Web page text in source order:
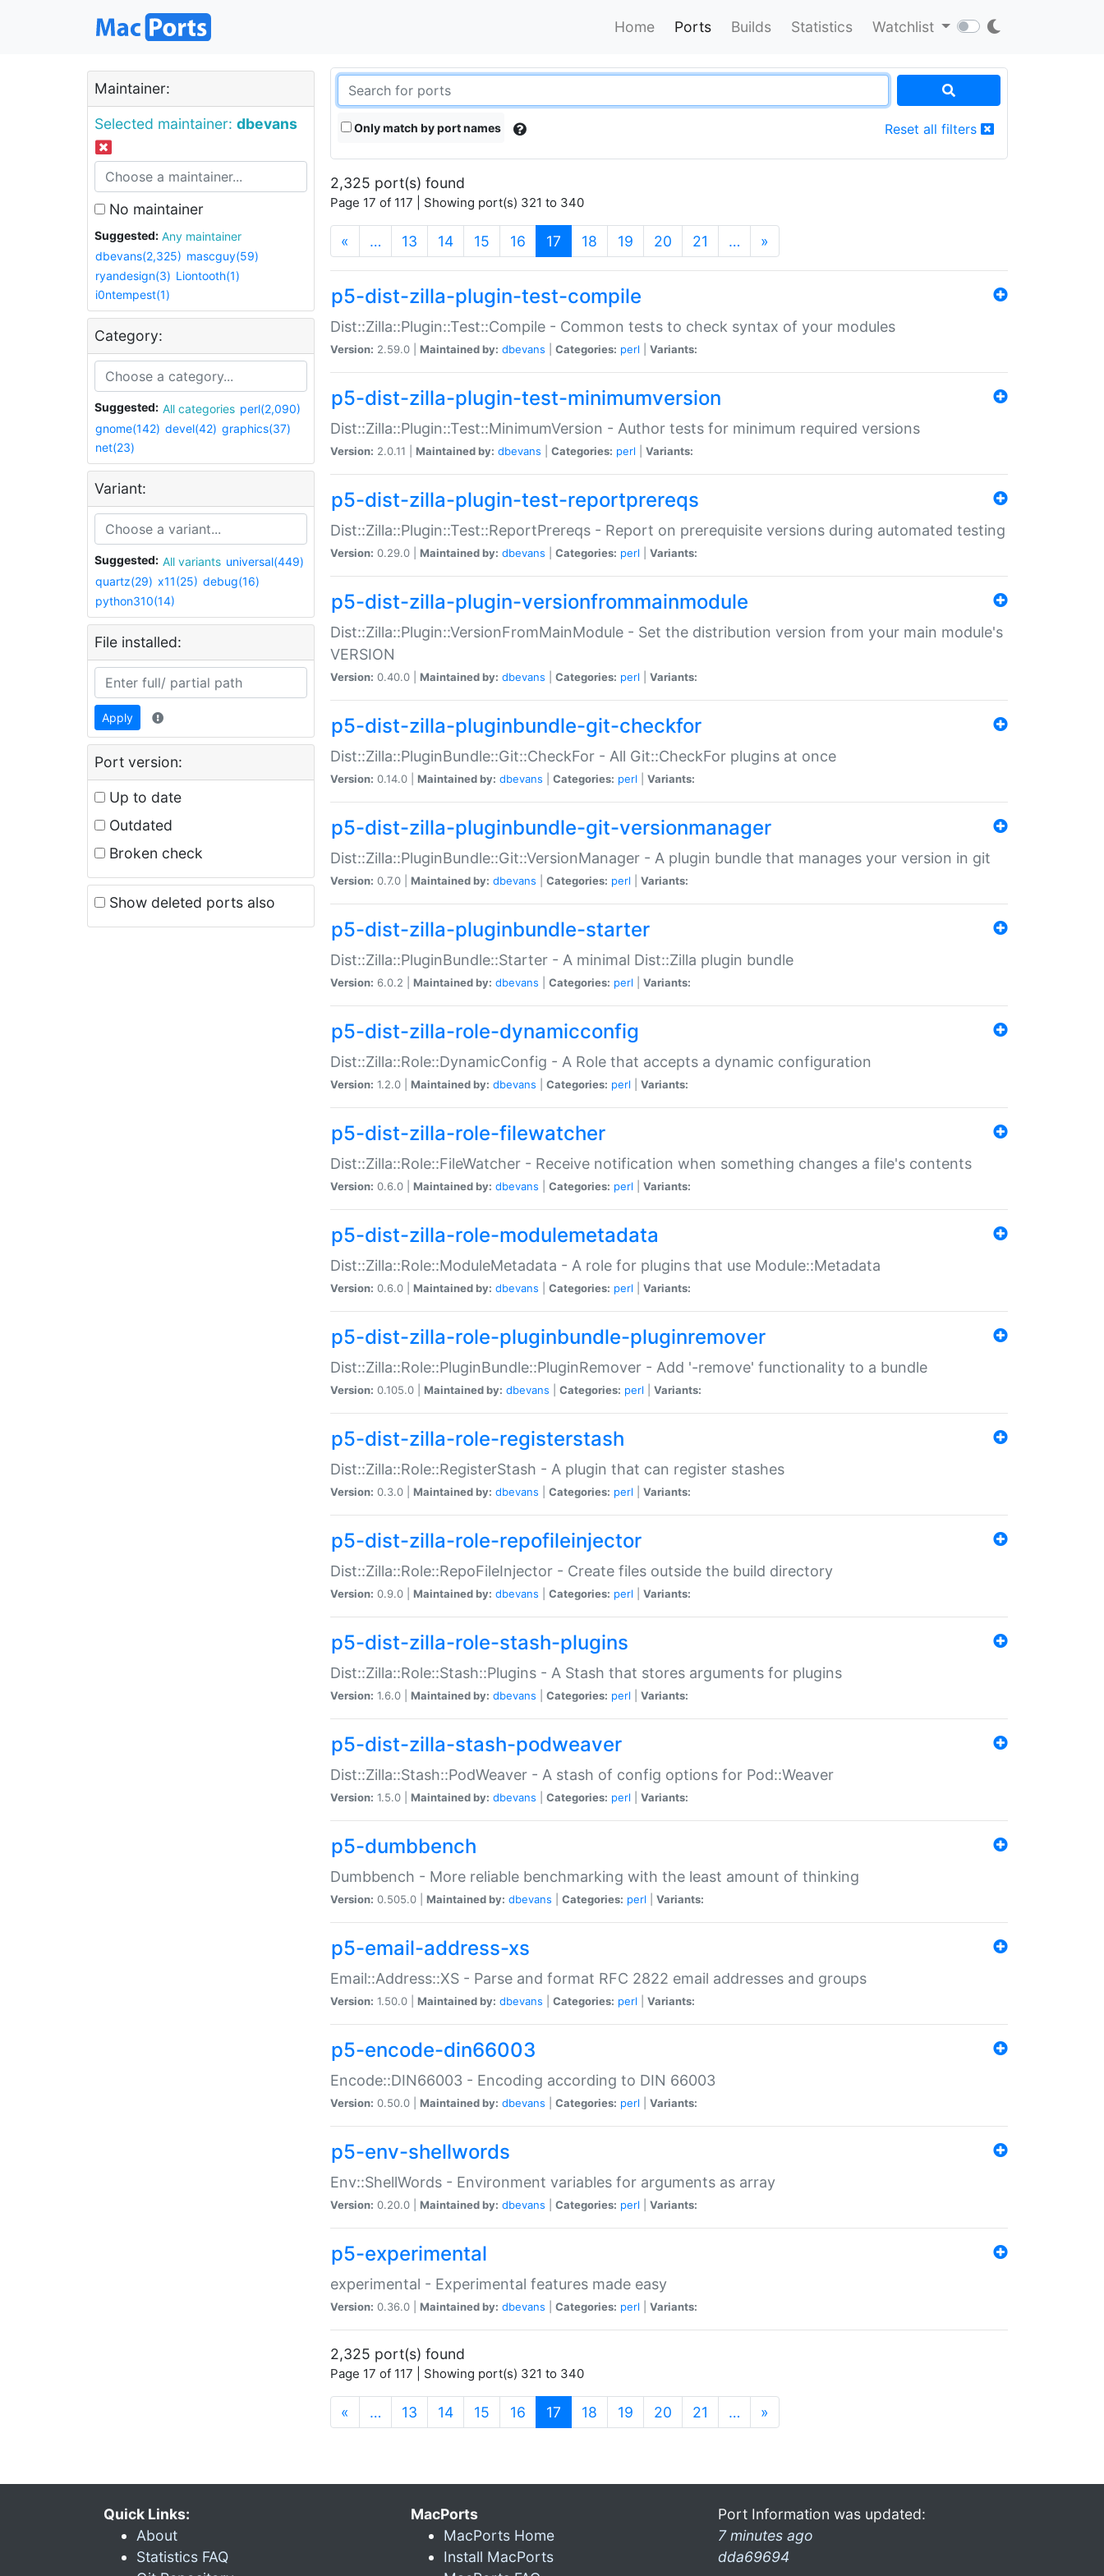
Home Ports Builds Statistics Watchlist
Maintainer:
Selected maintainer: dbevans
No maintainer
Suggested:
Any maintainer
dbevans(2,325) mascguy(59)
ryandesign(3) Liontooth(1)
i0ntempest(1)
Category:
Suggested: All categories perl(2,090)
gnome(142) devel(42) graphics(37)
net(23)
Variant:
Suggested: All variants universal(449)
quartz(29) x11(25) debug(16)
python310(14)
File installed:
Apply
Port version:
Up to date
Outdated
Broken check
Show deleted ports also
Only match by port names Reset all filters
2,325 port(s) found
Page 17 of 117 | Showing port(s) 321 to 340
« … 13 14 15 16 17 (current)
18 19 20 21 … »
p5-dist-zilla-plugin-test-compile
Dist::Zilla::Plugin::Test::Compile - Common tests to check syntax of your modules
Version: 2.59.0 | Maintained by: dbevans Categories: perl Variants:
p5-dist-zilla-plugin-test-minimumversion
Dist::Zilla::Plugin::Test::MinimumVersion - Author tests for minimum required versions
Version: 2.0.11 | Maintained by: dbevans Categories: perl Variants:
p5-dist-zilla-plugin-test-reportprereqs
Dist::Zilla::Plugin::Test::ReportPrereqs - Report on prerequisite versions during automated testing
Version: 0.29.0 | Maintained by: dbevans Categories: perl Variants:
p5-dist-zilla-plugin-versionfrommainmodule
Dist::Zilla::Plugin::VersionFromMainModule - Set the distribution version from your main module's
VERSION
Version: 0.40.0 | Maintained by: dbevans Categories: perl Variants:
p5-dist-zilla-pluginbundle-git-checkfor
Dist::Zilla::PluginBundle::Git::CheckFor - All Git::CheckFor plugins at once
Version: 0.14.0 | Maintained by: dbevans Categories: perl Variants:
p5-dist-zilla-pluginbundle-git-versionmanager
Dist::Zilla::PluginBundle::Git::VersionManager - A plugin bundle that manages your version in git
Version: 0.7.0 | Maintained by: dbevans Categories: perl Variants:
p5-dist-zilla-pluginbundle-starter
Dist::Zilla::PluginBundle::Starter - A minimal Dist::Zilla plugin bundle
Version: 6.0.2 | Maintained by: dbevans Categories: perl Variants:
p5-dist-zilla-role-dynamicconfig
Dist::Zilla::Role::DynamicConfig - A Role that accepts a dynamic configuration
Version: 1.2.0 | Maintained by: dbevans Categories: perl Variants:
p5-dist-zilla-role-filewatcher
Dist::Zilla::Role::FileWatcher - Receive notification when something changes a file's contents
Version: 0.6.0 | Maintained by: dbevans Categories: perl Variants:
p5-dist-zilla-role-modulemetadata
Dist::Zilla::Role::ModuleMetadata - A role for plugins that use Module::Metadata
Version: 0.6.0 | Maintained by: dbevans Categories: perl Variants:
p5-dist-zilla-role-pluginbundle-pluginremover
Dist::Zilla::Role::PluginBundle::PluginRemover - Add '-remove' functionality to a bundle
Version: 0.105.0 | Maintained by: dbevans Categories: perl Variants:
p5-dist-zilla-role-registerstash
Dist::Zilla::Role::RegisterStash - A plugin that can register stashes
Version: 0.3.0 | Maintained by: dbevans Categories: perl Variants:
p5-dist-zilla-role-repofileinjector
Dist::Zilla::Role::RepoFileInjector - Create files outside the build directory
Version: 0.9.0 | Maintained by: dbevans Categories: perl Variants:
p5-dist-zilla-role-stash-plugins
Dist::Zilla::Role::Stash::Plugins - A Stash that stores arguments for plugins
Version: 1.6.0 | Maintained by: dbevans Categories: perl Variants:
p5-dist-zilla-stash-podweaver
Dist::Zilla::Stash::PodWeaver - A stash of config options for Pod::Weaver
Version: 1.5.0 | Maintained by: dbevans Categories: perl Variants:
p5-dumbbench
Dumbbench - More reliable benchmarking with the least amount of thinking
Version: 0.505.0 | Maintained by: dbevans Categories: perl Variants:
p5-email-address-xs
Email::Address::XS - Parse and format RFC 2822 email addresses and groups
Version: 1.50.0 | Maintained by: dbevans Categories: perl Variants:
p5-encode-din66003
Encode::DIN66003 - Encoding according to DIN 66003
Version: 0.50.0 | Maintained by: dbevans Categories: perl Variants:
p5-env-shellwords
Env::ShellWords - Environment variables for arguments as array
Version: 0.20.0 | Maintained by: dbevans Categories: perl Variants:
p5-experimental
experimental - Experimental features made easy
Version: 0.36.0 | Maintained by: dbevans Categories: perl Variants:
2,325 port(s) found
Page 17 of 117 | Showing port(s) 321 to 340
« … 13 14 15 16 17 (current)
18 19 20 21 … »
Quick Links:
About
Statistics FAQ
MacPorts
MacPorts Home
Install MacPorts
Port Information was updated:
7 minutes ago
dda69694